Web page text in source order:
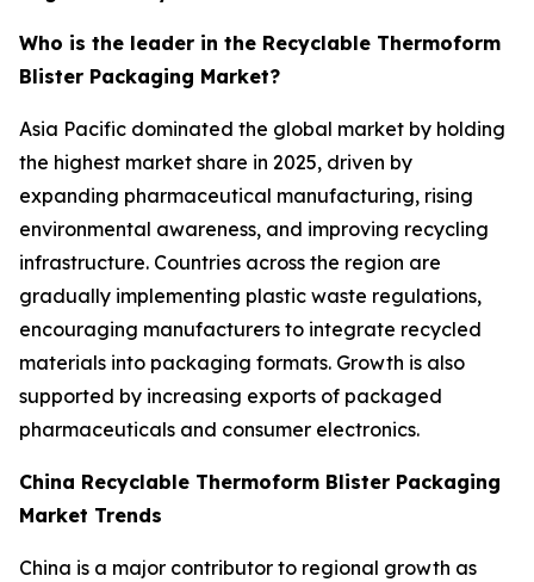
Who is the leader in the Recyclable Thermoform
Blister Packaging Market?
Asia Pacific dominated the global market by holding
the highest market share in 2025, driven by
expanding pharmaceutical manufacturing, rising
environmental awareness, and improving recycling
infrastructure. Countries across the region are
gradually implementing plastic waste regulations,
encouraging manufacturers to integrate recycled
materials into packaging formats. Growth is also
supported by increasing exports of packaged
pharmaceuticals and consumer electronics.
China Recyclable Thermoform Blister Packaging
Market Trends
China is a major contributor to regional growth as